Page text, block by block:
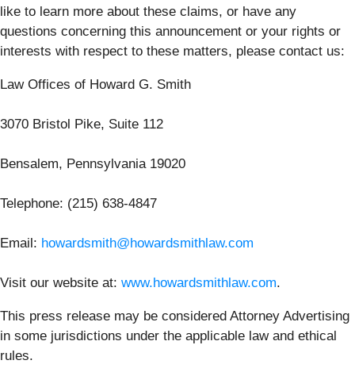
like to learn more about these claims, or have any
questions concerning this announcement or your rights or
interests with respect to these matters, please contact us:
Law Offices of Howard G. Smith
3070 Bristol Pike, Suite 112
Bensalem, Pennsylvania 19020
Telephone: (215) 638-4847
Email: howardsmith@howardsmithlaw.com
Visit our website at: www.howardsmithlaw.com.
This press release may be considered Attorney Advertising
in some jurisdictions under the applicable law and ethical
rules.